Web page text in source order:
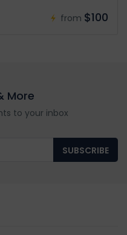
from $100
More
to your inbox
SUBSCRIBE